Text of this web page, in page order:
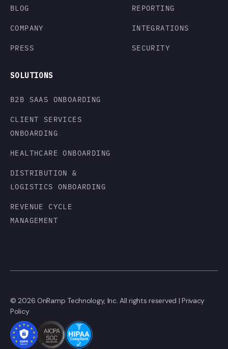
BLOG
COMPANY
PRESS
REPORTING
INTEGRATIONS
SECURITY
SOLUTIONS
B2B SAAS ONBOARDING
CLIENT SERVICES
ONBOARDING
HEALTHCARE ONBOARDING
DISTRIBUTION &
LOGISTICS ONBOARDING
REVENUE CYCLE
MANAGEMENT
© 2026 OnRamp Technology, Inc. All rights reserved |Privacy
Policy